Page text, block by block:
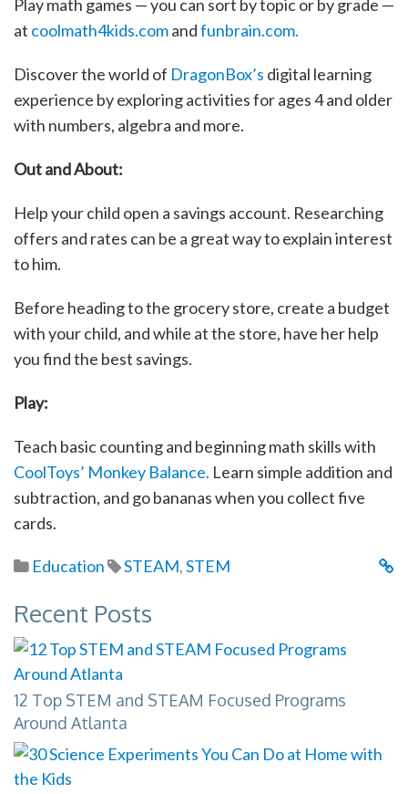
Play math games — you can sort by topic or by grade —
at coolmath4kids.comandfunbrain.com.
Discover the world of DragonBox’s digital learning
experience by exploring activities for ages 4 and older
with numbers, algebra and more.
Out and About:
Help your child open a savings account. Researching
offers and rates can be a great way to explain interest
to him.
Before heading to the grocery store, create a budget
with your child, and while at the store, have her help
you find the best savings.
Play:
Teach basic counting and beginning math skills with
CoolToys’ Monkey Balance. Learn simple addition and
subtraction, and go bananas when you collect five
cards.
Education STEAM,STEM
Recent Posts
12 Top STEM and STEAM Focused Programs
Around Atlanta